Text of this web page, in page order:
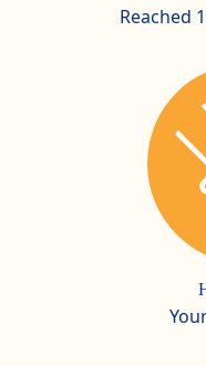
Reached